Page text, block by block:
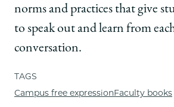
norms and practices that give
to speak out and learn from
conversation.
TAGS
Campus free expressionFaculty books